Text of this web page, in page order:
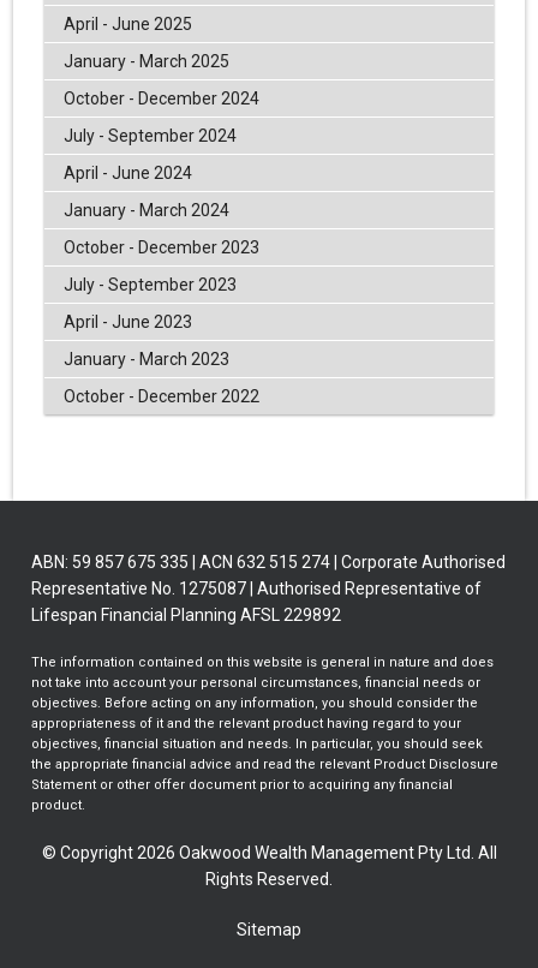
April - June 2025
January - March 2025
October - December 2024
July - September 2024
April - June 2024
January - March 2024
October - December 2023
July - September 2023
April - June 2023
January - March 2023
October - December 2022
ABN: 59 857 675 335 | ACN 632 515 274 | Corporate Authorised
Representative No. 1275087 | Authorised Representative of
Lifespan Financial Planning AFSL 229892
The information contained on this website is general in nature and does
not take into account your personal circumstances, financial needs or
objectives. Before acting on any information, you should consider the
appropriateness of it and the relevant product having regard to your
objectives, financial situation and needs. In particular, you should seek
the appropriate financial advice and read the relevant Product Disclosure
Statement or other offer document prior to acquiring any financial
product.
© Copyright 2026 Oakwood Wealth Management Pty Ltd. All
Rights Reserved.
Sitemap